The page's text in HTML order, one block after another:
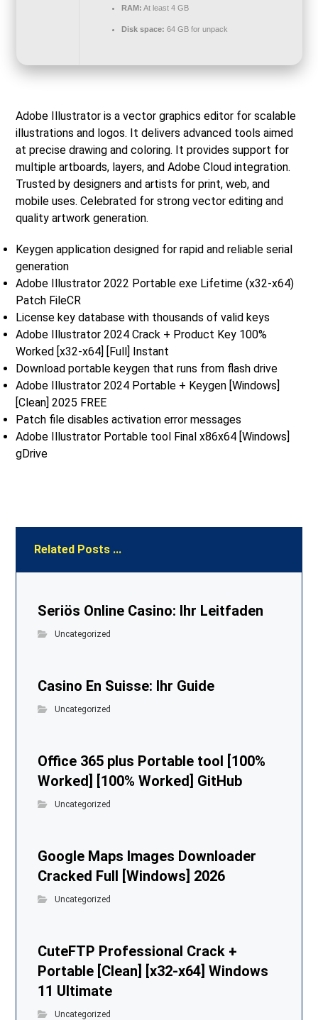
RAM: At least 4 GB
Disk space: 64 GB for unpack
Adobe Illustrator is a vector graphics editor for scalable
illustrations and logos. It delivers advanced tools aimed
at precise drawing and coloring. It provides support for
multiple artboards, layers, and Adobe Cloud integration.
Trusted by designers and artists for print, web, and
mobile uses. Celebrated for strong vector editing and
quality artwork generation.
Keygen application designed for rapid and reliable serial
generation
Adobe Illustrator 2022 Portable exe Lifetime (x32-x64)
Patch FileCR
License key database with thousands of valid keys
Adobe Illustrator 2024 Crack + Product Key 100%
Worked [x32-x64] [Full] Instant
Download portable keygen that runs from flash drive
Adobe Illustrator 2024 Portable + Keygen [Windows]
[Clean] 2025 FREE
Patch file disables activation error messages
Adobe Illustrator Portable tool Final x86x64 [Windows]
gDrive
Related Posts ...
Seriös Online Casino: Ihr Leitfaden
Uncategorized
Casino En Suisse: Ihr Guide
Uncategorized
Office 365 plus Portable tool [100%
Worked] [100% Worked] GitHub
Uncategorized
Google Maps Images Downloader
Cracked Full [Windows] 2026
Uncategorized
CuteFTP Professional Crack +
Portable [Clean] [x32-x64] Windows
11 Ultimate
Uncategorized